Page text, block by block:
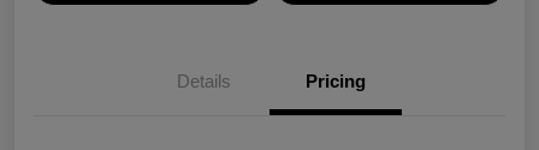
Details Pricing